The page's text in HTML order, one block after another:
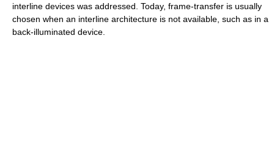
interline devices was addressed. Today, frame-transfer is usually
chosen when an interline architecture is not available, such as in a
back-illuminated device.